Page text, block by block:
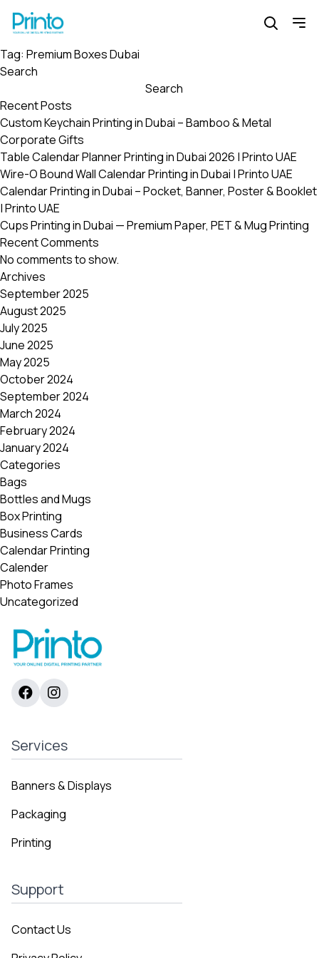
Tag: Premium Boxes Dubai
Search
Search
Recent Posts
Custom Keychain Printing in Dubai – Bamboo & Metal
Corporate Gifts
Table Calendar Planner Printing in Dubai 2026 | Printo UAE
Wire-O Bound Wall Calendar Printing in Dubai | Printo UAE
Calendar Printing in Dubai – Pocket, Banner, Poster & Booklet
| Printo UAE
Cups Printing in Dubai — Premium Paper, PET & Mug Printing
Recent Comments
No comments to show.
Archives
September 2025
August 2025
July 2025
June 2025
May 2025
October 2024
September 2024
March 2024
February 2024
January 2024
Categories
Bags
Bottles and Mugs
Box Printing
Business Cards
Calendar Printing
Calender
Photo Frames
Uncategorized
Services
Banners & Displays
Packaging
Printing
Support
Contact Us